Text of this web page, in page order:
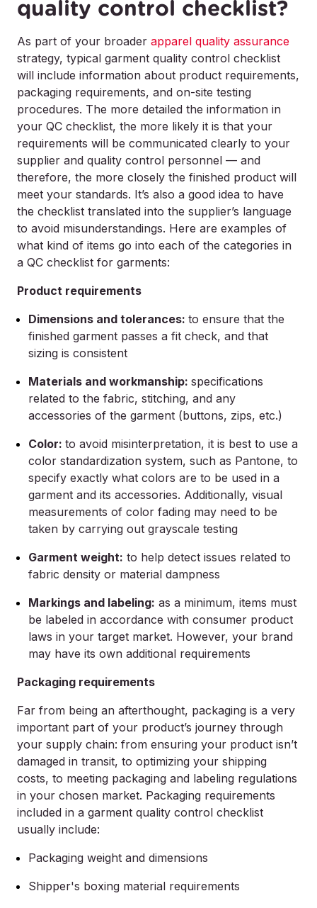
quality control checklist?
As part of your broader apparel quality assurance
strategy, typical garment quality control checklist
will include information about product requirements,
packaging requirements, and on-site testing
procedures. The more detailed the information in
your QC checklist, the more likely it is that your
requirements will be communicated clearly to your
supplier and quality control personnel — and
therefore, the more closely the finished product will
meet your standards. It’s also a good idea to have
the checklist translated into the supplier’s language
to avoid misunderstandings. Here are examples of
what kind of items go into each of the categories in
a QC checklist for garments:
Product requirements
Dimensions and tolerances: to ensure that the
finished garment passes a fit check, and that
sizing is consistent
Materials and workmanship: specifications
related to the fabric, stitching, and any
accessories of the garment (buttons, zips, etc.)
Color: to avoid misinterpretation, it is best to use a
color standardization system, such as Pantone, to
specify exactly what colors are to be used in a
garment and its accessories. Additionally, visual
measurements of color fading may need to be
taken by carrying out grayscale testing
Garment weight: to help detect issues related to
fabric density or material dampness
Markings and labeling: as a minimum, items must
be labeled in accordance with consumer product
laws in your target market. However, your brand
may have its own additional requirements
Packaging requirements
Far from being an afterthought, packaging is a very
important part of your product’s journey through
your supply chain: from ensuring your product isn’t
damaged in transit, to optimizing your shipping
costs, to meeting packaging and labeling regulations
in your chosen market. Packaging requirements
included in a garment quality control checklist
usually include:
Packaging weight and dimensions
Shipper's boxing material requirements